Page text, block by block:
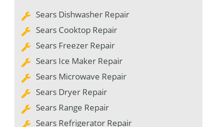
Sears Dishwasher Repair
Sears Cooktop Repair
Sears Freezer Repair
Sears Ice Maker Repair
Sears Microwave Repair
Sears Dryer Repair
Sears Range Repair
Sears Refrigerator Repair